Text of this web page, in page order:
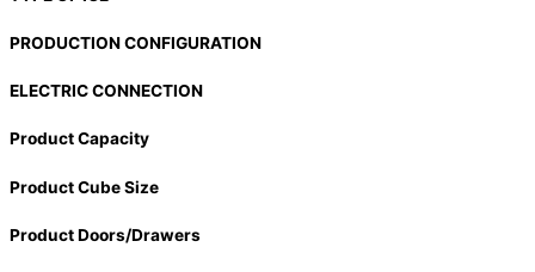
PRODUCTION CONFIGURATION
ELECTRIC CONNECTION
Product Capacity
Product Cube Size
Product Doors/Drawers